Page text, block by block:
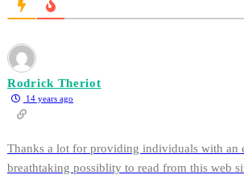
Rodrick Theriot
14 years ago
Thanks a lot for providing individuals with an
breathtaking possiblity to read from this web